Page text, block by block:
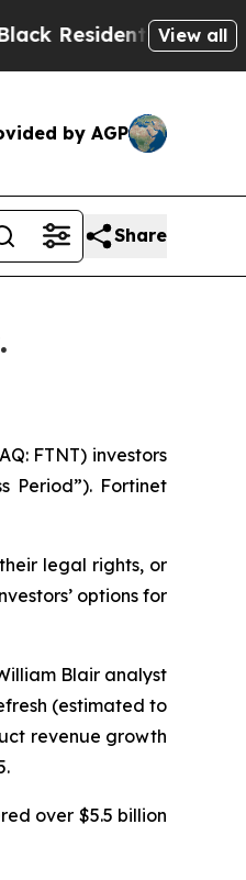
Residents Warned of
View all
by AGP
Share
FTNT) investors
Period”). Fortinet
legal rights, or
options for
Blair analyst
(estimated to
revenue growth
over $5.5 billion